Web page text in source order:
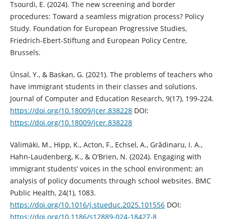
Tsourdi, E. (2024). The new screening and border
procedures: Toward a seamless migration process? Policy
Study. Foundation for European Progressive Studies,
Friedrich-Ebert-Stiftung and European Policy Centre,
Brussels.
Ünsal, Y., & Baskan, G. (2021). The problems of teachers who
have immigrant students in their classes and solutions.
Journal of Computer and Education Research, 9(17), 199-224.
https://doi.org/10.18009/jcer.838228DOI:
https://doi.org/10.18009/jcer.838228
Välimäki, M., Hipp, K., Acton, F., Echsel, A., Grădinaru, I. A.,
Hahn-Laudenberg, K., & O’Brien, N. (2024). Engaging with
immigrant students’ voices in the school environment: an
analysis of policy documents through school websites. BMC
Public Health, 24(1), 1083.
https://doi.org/10.1016/j.stueduc.2025.101556DOI:
https://doi.org/10.1186/s12889-024-18427-8